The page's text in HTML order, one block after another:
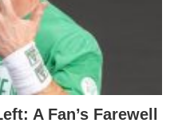
A Fan’s Farewell